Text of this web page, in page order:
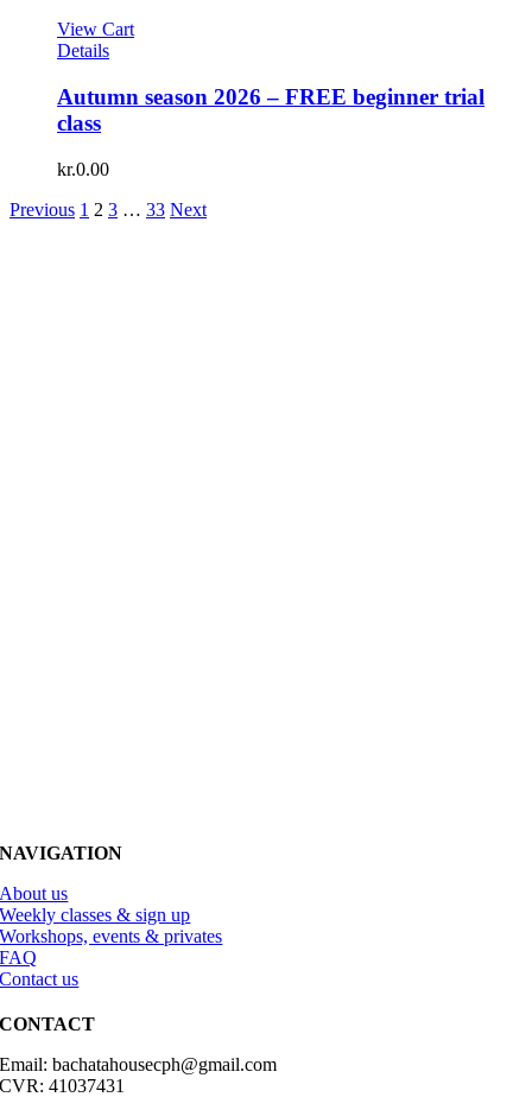
View Cart
Details
Autumn season 2026 – FREE beginner trial
class
kr.0.00
Previous 1 2 3 … 33 Next
NAVIGATION
About us
Weekly classes & sign up
Workshops, events & privates
FAQ
Contact us
CONTACT
Email: bachatahousecph@gmail.com
CVR: 41037431